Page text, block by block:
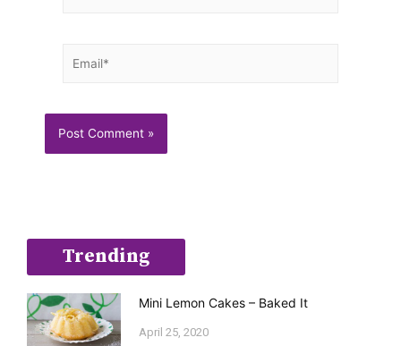
Trending
Mini Lemon Cakes – Baked It
April 25, 2020